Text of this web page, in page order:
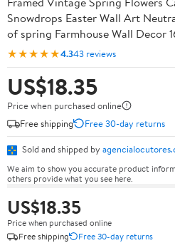
Snowdrops Easter Wall Art
of spring Farmhouse Wall Decor
★★★★★4.343 reviews
US$18.35
Price when purchased online
Free shipping
Free 30-day returns
Sold and shipped by
We aim to show you accurate product
others provide what you see here.
US$18.35
Price when purchased online
Free shipping
Free 30-day returns